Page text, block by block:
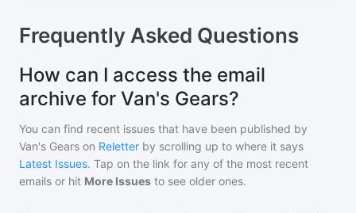
Frequently Asked Questions
How can I access the email
archive for Van's Gears?
You can find recent issues that have been published by
Van's Gears on Reletter by scrolling up to where it says
Latest Issues. Tap on the link for any of the most recent
emails or hit More Issues to see older ones.